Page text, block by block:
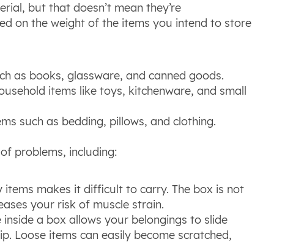
but that doesn’t mean they’re
on the weight of the items you intend to store
as books, glassware, and canned goods.
items like toys, kitchenware, and small
such as bedding, pillows, and clothing.
problems, including:
makes it difficult to carry. The box is not
your risk of muscle strain.
a box allows your belongings to slide
Loose items can easily become scratched,